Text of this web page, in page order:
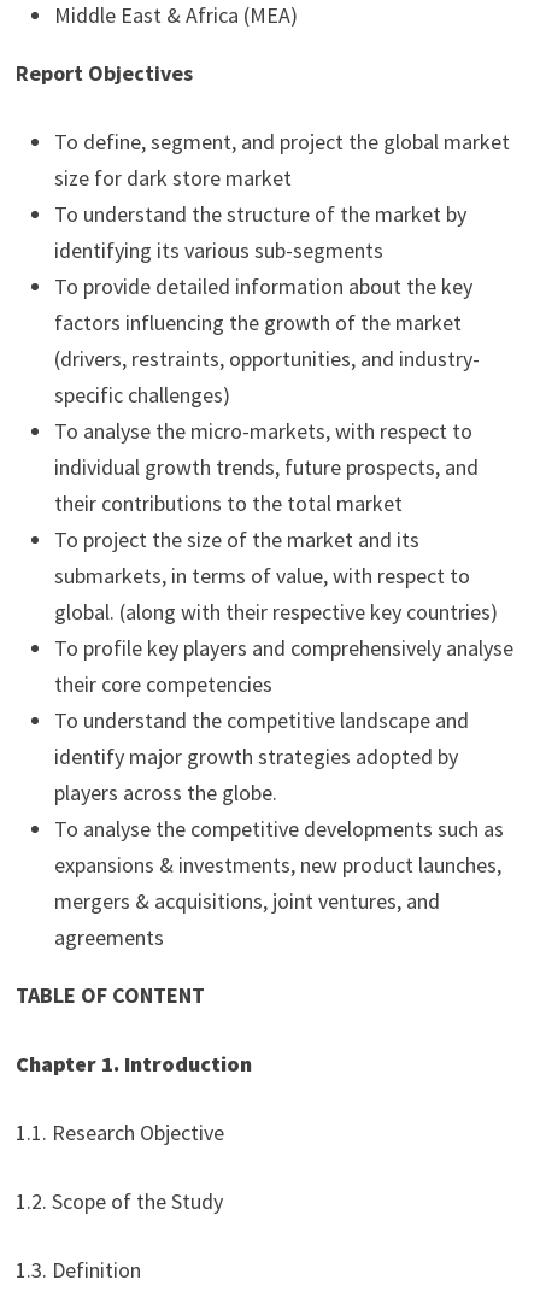
Middle East & Africa (MEA)
Report Objectives
To define, segment, and project the global market
size for dark store market
To understand the structure of the market by
identifying its various sub-segments
To provide detailed information about the key
factors influencing the growth of the market
(drivers, restraints, opportunities, and industry-
specific challenges)
To analyse the micro-markets, with respect to
individual growth trends, future prospects, and
their contributions to the total market
To project the size of the market and its
submarkets, in terms of value, with respect to
global. (along with their respective key countries)
To profile key players and comprehensively analyse
their core competencies
To understand the competitive landscape and
identify major growth strategies adopted by
players across the globe.
To analyse the competitive developments such as
expansions & investments, new product launches,
mergers & acquisitions, joint ventures, and
agreements
TABLE OF CONTENT
Chapter 1. Introduction
1.1. Research Objective
1.2. Scope of the Study
1.3. Definition